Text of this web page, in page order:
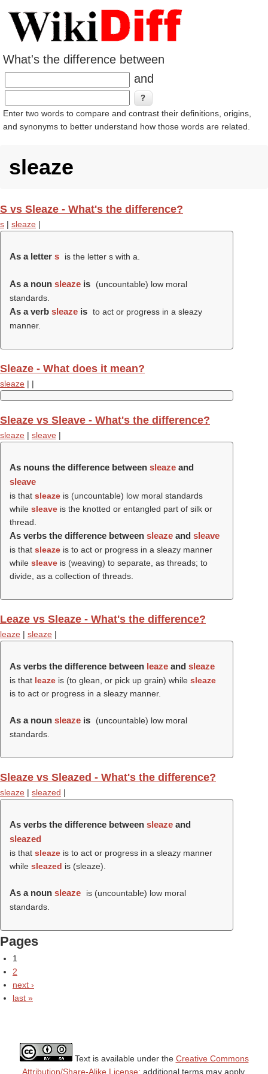
What's the difference between
and
Enter two words to compare and contrast their definitions, origins,
and synonyms to better understand how those words are related.
sleaze
S vs Sleaze - What's the difference?
s | sleaze |
As a letter s is the letter s with a.
As a noun sleaze is
(uncountable) low moral
standards.
As a verb sleaze is to act or progress in a sleazy
manner.
Sleaze - What does it mean?
sleaze | |
Sleaze vs Sleave - What's the difference?
sleaze | sleave |
As nouns the difference between sleaze and
sleave
is that sleaze is (uncountable) low moral standards
while sleave is the knotted or entangled part of silk or
thread.
As verbs the difference between sleaze and sleave
is that sleaze is to act or progress in a sleazy manner
while sleave is (weaving) to separate, as threads; to
divide, as a collection of threads.
Leaze vs Sleaze - What's the difference?
leaze | sleaze |
As verbs the difference between leaze and sleaze
is that leaze is (to glean, or pick up grain) while sleaze
is to act or progress in a sleazy manner.
As a noun sleaze is
(uncountable) low moral
standards.
Sleaze vs Sleazed - What's the difference?
sleaze | sleazed |
As verbs the difference between sleaze and
sleazed
is that sleaze is to act or progress in a sleazy manner
while sleazed is (sleaze).
As a noun sleaze
is (uncountable) low moral
standards.
Pages
1
2
next ›
last »
Text is available under the Creative Commons
Attribution/Share-Alike License; additional terms may apply.